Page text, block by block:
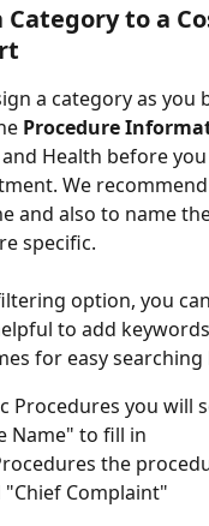
Category to a
a category as you
Procedure
Health before
We
and also to name
specific.
option, you
to add
for easy searching
Procedures you will
Name" to fill in
the
Complaint"